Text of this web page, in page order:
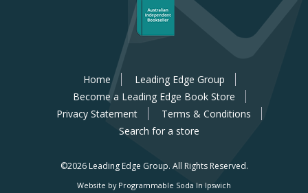
Home
Leading Edge Group
Become a Leading Edge Book Store
Privacy Statement
Terms & Conditions
Search for a store
©2026 Leading Edge Group. All Rights Reserved.
Website by Programmable Soda In Ipswich